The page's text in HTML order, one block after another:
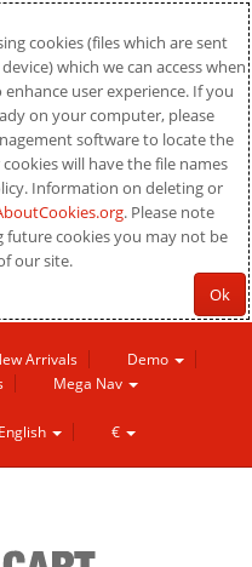
cookies (files which are sent
which we can access when
user experience. If you
on your computer, please
software to locate the
will have the file names
Information on deleting or
. Please note
cookies you may not be
our site.
Ok
Arrivals
Demo
Mega Nav
English €